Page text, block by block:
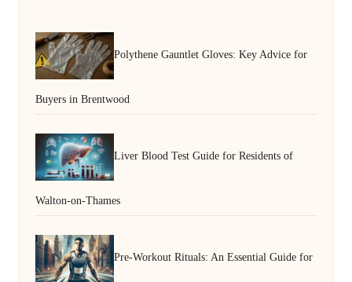
Polythene Gauntlet Gloves: Key Advice for
Buyers in Brentwood
Liver Blood Test Guide for Residents of
Walton-on-Thames
Pre-Workout Rituals: An Essential Guide for